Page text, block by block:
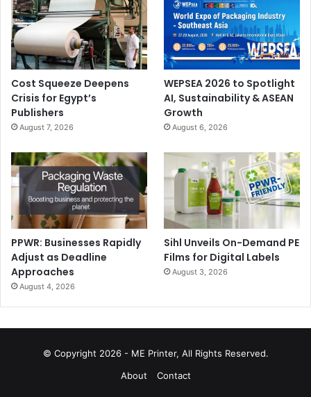
Cost Squeeze Deepens
Crisis for Egypt’s
Publishers
August 7, 2026
WEPSEA 2026 to Spotlight
AI, Sustainability & ASEAN
Growth
August 6, 2026
PPWR: Businesses Rapidly
Adjust as Deadline
Approaches
August 4, 2026
Sihl Unveils On-Demand PE
Films for Digital Labels
August 3, 2026
© Copyright 2026 - ME Printer, All Rights Reserved.
About
Contact